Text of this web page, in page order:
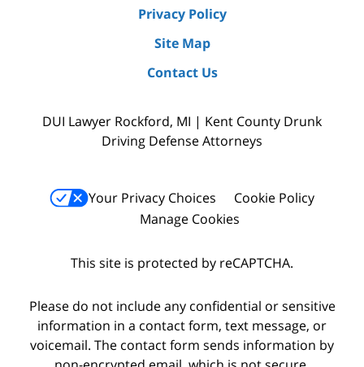
Privacy Policy
Site Map
Contact Us
DUI Lawyer Rockford, MI | Kent County Drunk
Driving Defense Attorneys
Your Privacy Choices
Cookie Policy
Manage Cookies
This site is protected by reCAPTCHA.
Please do not include any confidential or sensitive
information in a contact form, text message, or
voicemail. The contact form sends information by